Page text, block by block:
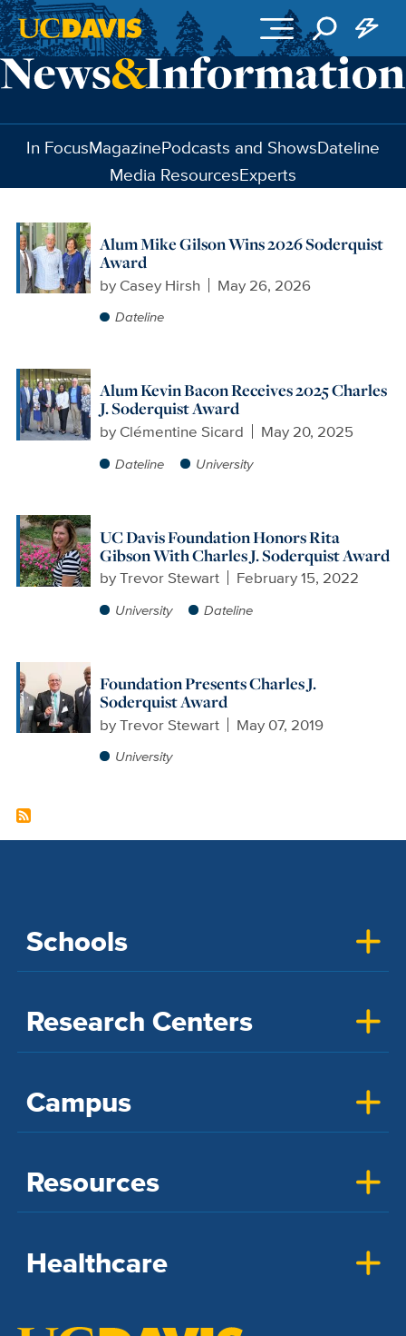
Skip to main content
In FocusMagazinePodcasts and ShowsDateline
Media ResourcesExperts
Alum Mike Gilson Wins 2026 Soderquist
Award
by Casey Hirsh May 26, 2026
Dateline
Alum Kevin Bacon Receives 2025 Charles
J. Soderquist Award
by Clémentine Sicard May 20, 2025
Dateline University
UC Davis Foundation Honors Rita
Gibson With Charles J. Soderquist Award
byTrevor Stewart February 15, 2022
University Dateline
Foundation Presents Charles J.
Soderquist Award
byTrevor Stewart May 07, 2019
University
Schools
Research Centers
Campus
Resources
Healthcare